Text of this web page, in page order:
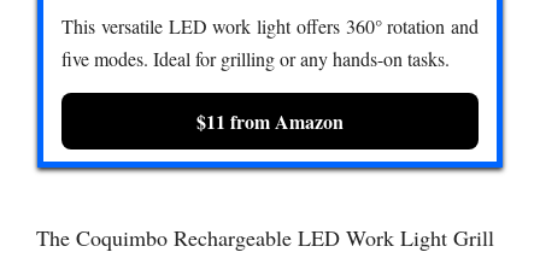
This versatile LED work light offers 360° rotation and
five modes. Ideal for grilling or any hands-on tasks.
$11 from Amazon
The Coquimbo Rechargeable LED Work Light Grill